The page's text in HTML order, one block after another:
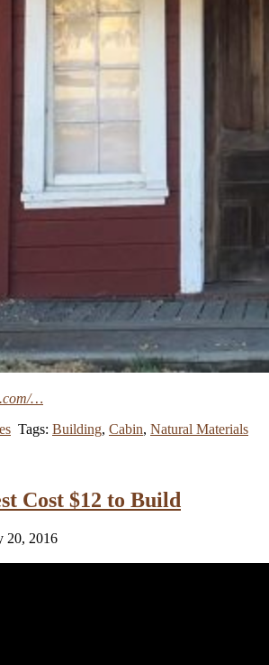
…
Tags: Building, Cabin, Natural Materials
Cost $12 to Build
20, 2016